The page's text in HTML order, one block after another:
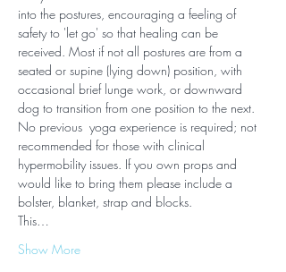
into the postures, encouraging a feeling of
safety to 'let go' so that healing can be
received. Most if not all postures are from a
seated or supine (lying down) position, with
occasional brief lunge work, or downward
dog to transition from one position to the next.
No previous  yoga experience is required; not
recommended for those with clinical
hypermobility issues. If you own props and
would like to bring them please include a
bolster, blanket, strap and blocks.
This…
Show More